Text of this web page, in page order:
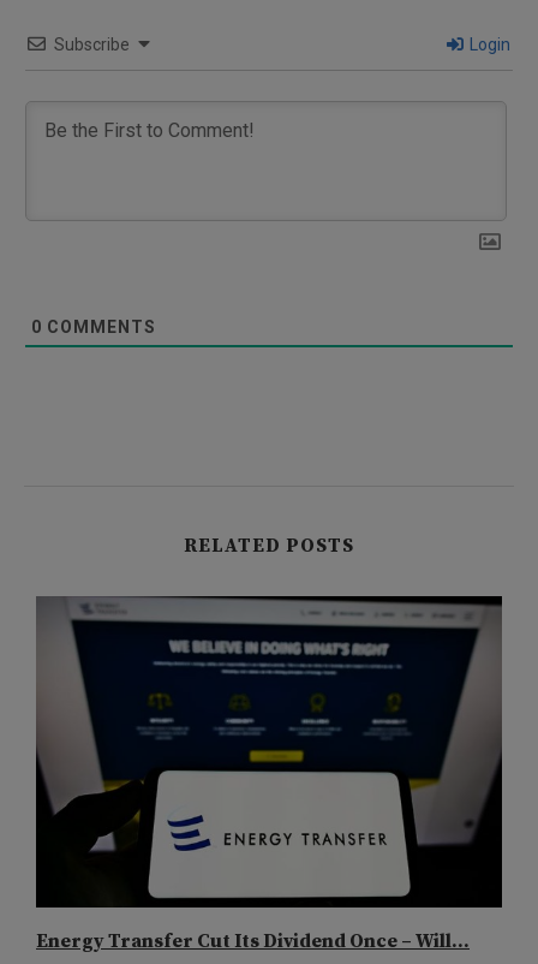
Subscribe Login
0 COMMENTS
RELATED POSTS
Energy Transfer Cut Its Dividend Once – Will...